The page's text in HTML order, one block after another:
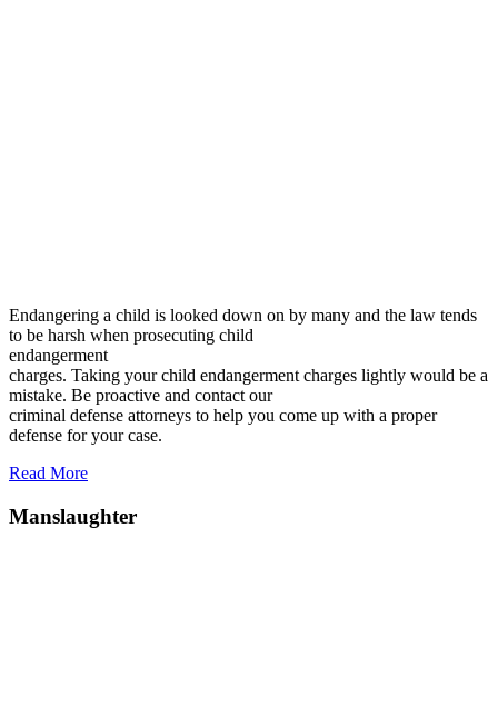
Endangering a child is looked down on by many and the law tends
to be harsh when prosecuting child
endangerment
charges. Taking your child endangerment charges lightly would be a
mistake. Be proactive and contact our
criminal defense attorneys to help you come up with a proper
defense for your case.
Read More
Manslaughter